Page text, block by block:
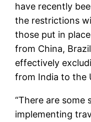
have recently
the restrictions
those put in
from China,
effectively
from India to the
“There are
implementing